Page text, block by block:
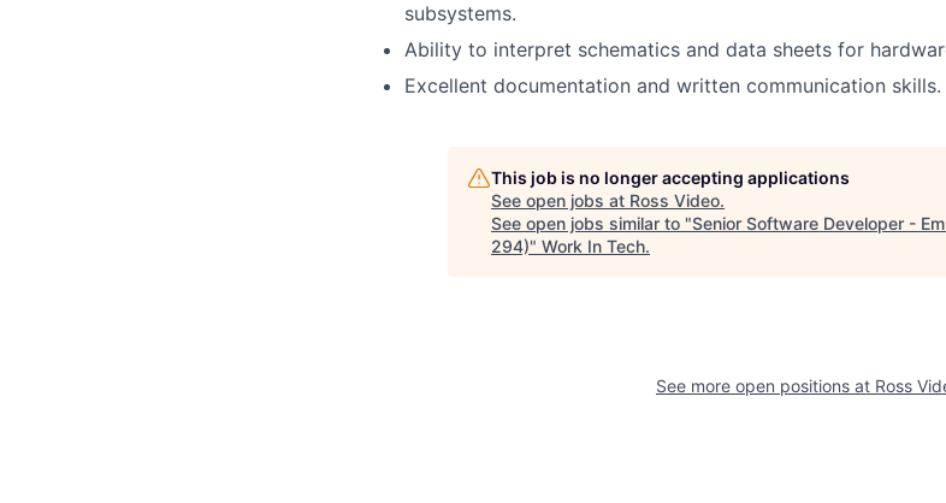
subsystems.
Ability to interpret schematics and data sheets for
Excellent documentation and written communication skills.
This job is no longer accepting applications
See open jobs at Ross Video.
See open jobs similar to "Senior Software Developer -
294)" Work In Tech.
See more open positions at Ross